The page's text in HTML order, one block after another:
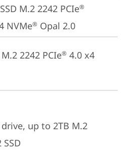
M.2 2242 PCIe®
NVMe® Opal 2.0
2242 PCIe® 4.0 x4
up to 2TB M.2
SSD